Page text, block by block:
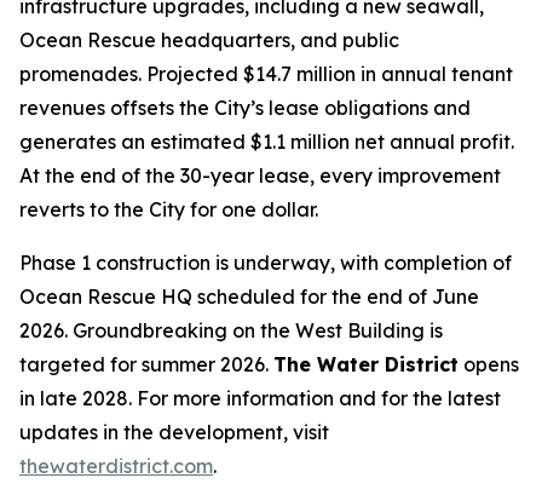
infrastructure upgrades, including a new seawall,
Ocean Rescue headquarters, and public
promenades. Projected $14.7 million in annual tenant
revenues offsets the City’s lease obligations and
generates an estimated $1.1 million net annual profit.
At the end of the 30-year lease, every improvement
reverts to the City for one dollar.
Phase 1 construction is underway, with completion of
Ocean Rescue HQ scheduled for the end of June
2026. Groundbreaking on the West Building is
targeted for summer 2026. The Water District opens
in late 2028. For more information and for the latest
updates in the development, visit
thewaterdistrict.com.